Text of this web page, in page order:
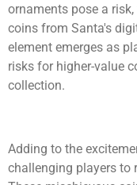
ornaments pose a
coins from Santa's
element emerges as
risks for higher-value
collection.
Adding to the
challenging players to